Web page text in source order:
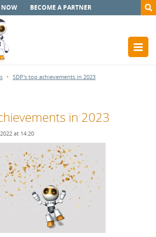
NOW BECOME A PARTNER
SDP's top achievements in 2023
in 2023
at 14:20